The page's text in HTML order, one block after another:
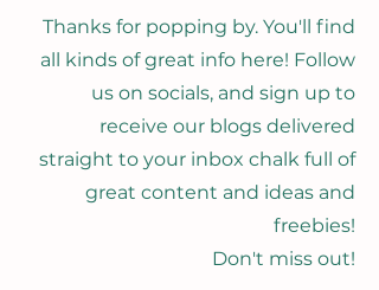
Thanks for popping by. You'll find
all kinds of great info here! Follow
us on socials, and sign up to
receive our blogs delivered
straight to your inbox chalk full of
great content and ideas and
freebies!
Don't miss out!